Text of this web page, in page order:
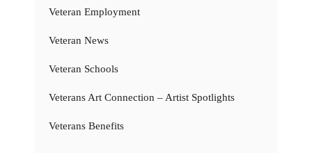
Veteran Employment
Veteran News
Veteran Schools
Veterans Art Connection – Artist Spotlights
Veterans Benefits